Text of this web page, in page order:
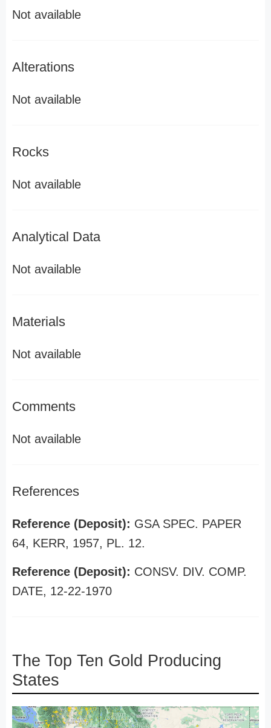
Not available
Alterations
Not available
Rocks
Not available
Analytical Data
Not available
Materials
Not available
Comments
Not available
References
Reference (Deposit): GSA SPEC. PAPER
64, KERR, 1957, PL. 12.
Reference (Deposit): CONSV. DIV. COMP.
DATE, 12-22-1970
The Top Ten Gold Producing
States